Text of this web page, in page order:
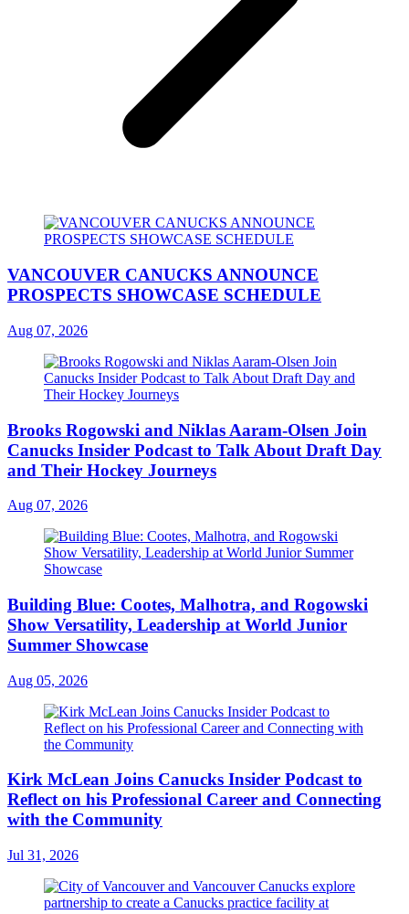
VANCOUVER CANUCKS ANNOUNCE
PROSPECTS SHOWCASE SCHEDULE
Aug 07, 2026
Brooks Rogowski and Niklas Aaram-Olsen Join
Canucks Insider Podcast to Talk About Draft Day
and Their Hockey Journeys
Aug 07, 2026
Building Blue: Cootes, Malhotra, and Rogowski
Show Versatility, Leadership at World Junior
Summer Showcase
Aug 05, 2026
Kirk McLean Joins Canucks Insider Podcast to
Reflect on his Professional Career and Connecting
with the Community
Jul 31, 2026